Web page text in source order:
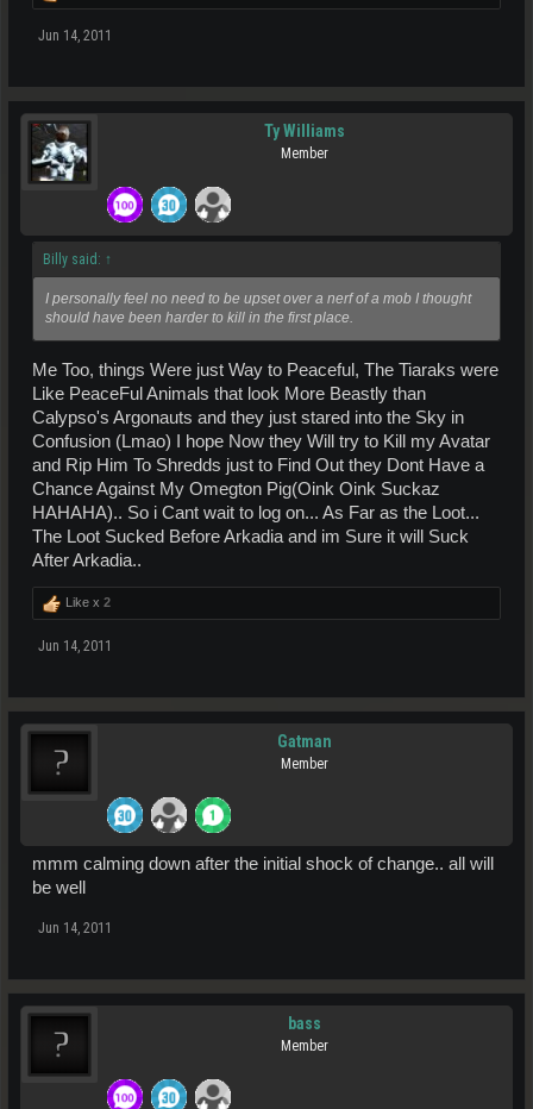
Jun 14, 2011
Ty Williams
Member
Billy said: ↑
I personally feel no need to be upset over a nerf of a mob I thought
should have been harder to kill in the first place.
Me Too, things Were just Way to Peaceful, The Tiaraks were
Like PeaceFul Animals that look More Beastly than
Calypso's Argonauts and they just stared into the Sky in
Confusion (Lmao) I hope Now they Will try to Kill my Avatar
and Rip Him To Shredds just to Find Out they Dont Have a
Chance Against My Omegton Pig(Oink Oink Suckaz
HAHAHA).. So i Cant wait to log on... As Far as the Loot...
The Loot Sucked Before Arkadia and im Sure it will Suck
After Arkadia..
Like x 2
Jun 14, 2011
Gatman
Member
mmm calming down after the initial shock of change.. all will
be well
Jun 14, 2011
bass
Member